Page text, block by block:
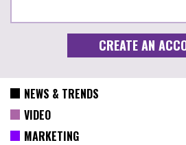
NEWS & TRENDS
VIDEO
MARKETING